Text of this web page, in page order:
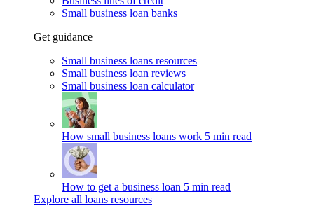
Small business loan banks
Get guidance
Small business loans resources
Small business loan reviews
Small business loan calculator
How small business loans work 5 min read
How to get a business loan 5 min read
Explore all loans resources